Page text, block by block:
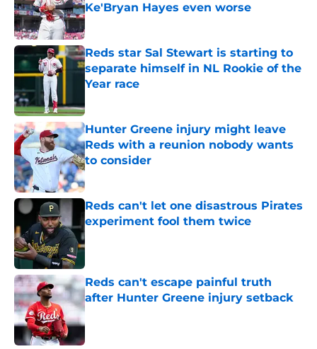
Ke'Bryan Hayes even worse
Published by on Invalid Date
Reds star Sal Stewart is starting to
separate himself in NL Rookie of the
Year race
Hunter Greene injury might leave
Reds with a reunion nobody wants
to consider
Published by on Invalid Date
Reds can't let one disastrous Pirates
experiment fool them twice
Published by on Invalid Date
Reds can't escape painful truth
after Hunter Greene injury setback
Published by on Invalid Date